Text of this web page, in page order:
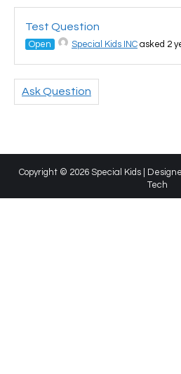
Test Question
Open Special Kids INC asked 2
Ask Question
Copyright © 2026 Special Kids |
Tech